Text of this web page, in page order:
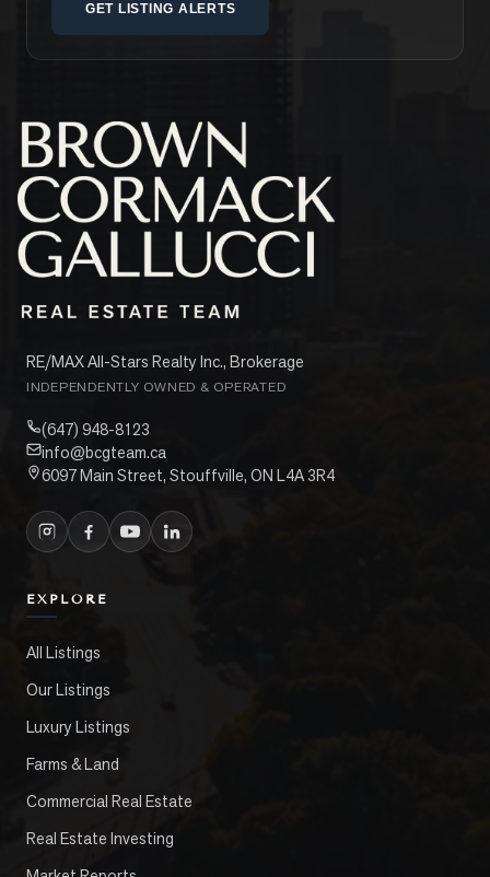
GET LISTING ALERTS
RE/MAX All-Stars Realty Inc., Brokerage
INDEPENDENTLY OWNED & OPERATED
(647) 948-8123
info@bcgteam.ca
6097 Main Street, Stouffville, ON L4A 3R4
EXPLORE
All Listings
Our Listings
Luxury Listings
Farms & Land
Commercial Real Estate
Real Estate Investing